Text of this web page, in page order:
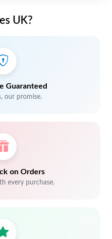
UK?
Guaranteed
our promise.
on Orders
every purchase.